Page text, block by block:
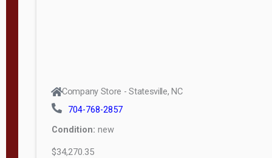
Company Store - Statesville, NC
704-768-2857
Condition: new
$34,270.35